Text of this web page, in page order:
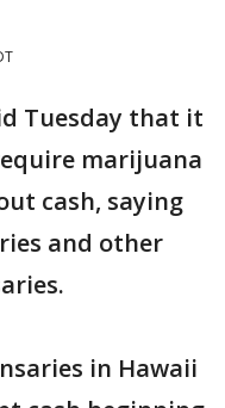
Tuesday that it
marijuana
cash, saying
and other
in Hawaii